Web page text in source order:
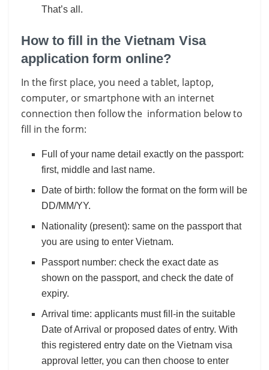
That’s all.
How to fill in the Vietnam Visa
application form online?
In the first place, you need a tablet, laptop,
computer, or smartphone with an internet
connection then follow the information below to
fill in the form:
Full of your name detail exactly on the passport:
first, middle and last name.
Date of birth: follow the format on the form will be
DD/MM/YY.
Nationality (present): same on the passport that
you are using to enter Vietnam.
Passport number: check the exact date as
shown on the passport, and check the date of
expiry.
Arrival time: applicants must fill-in the suitable
Date of Arrival or proposed dates of entry. With
this registered entry date on the Vietnam visa
approval letter, you can then choose to enter